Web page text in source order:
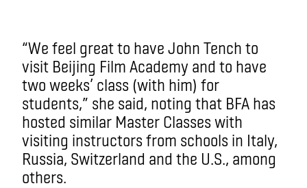
“We feel great to have John Tench to
visit Beijing Film Academy and to have
two weeks’ class (with him) for
students,” she said, noting that BFA has
hosted similar Master Classes with
visiting instructors from schools in Italy,
Russia, Switzerland and the U.S., among
others.